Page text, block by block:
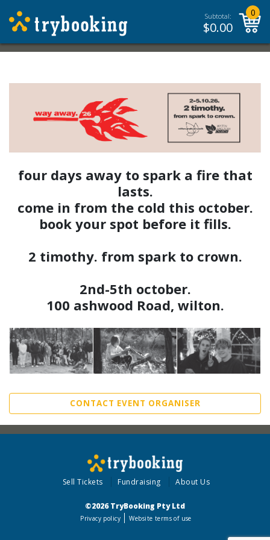
Subtotal:
$0.00
0
four days away to spark a fire that
lasts.
come in from the cold this october.
book your spot before it fills.
2 timothy. from spark to crown.
2nd-5th october.
100 ashwood Road, wilton.
CONTACT EVENT ORGANISER
Sell Tickets Fundraising About Us
©2026 TryBooking Pty Ltd
Privacy policy Website terms of use